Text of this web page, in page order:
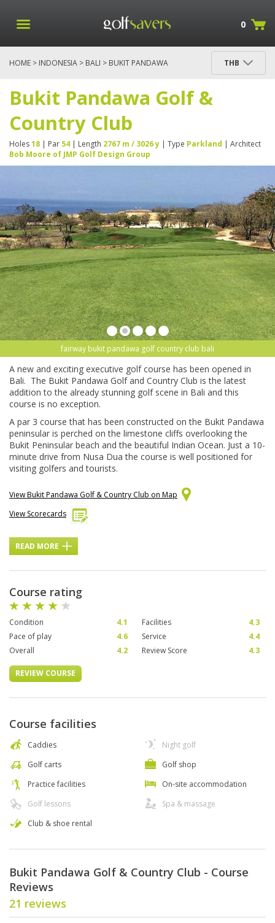
0
HOME > INDONESIA > BALI > BUKIT PANDAWA
THB
Bukit Pandawa Golf &
Country Club
Holes18 | Par 54 | Length 2767 m / 3026 y | Type Parkland | Architect
Bob Moore of JMP Golf Design Group
fairway bukit pandawa golf country club bali
A new and exciting executive golf course has been opened in
Bali. The Bukit Pandawa Golf and Country Club is the latest
addition to the already stunning golf scene in Bali and this
course is no exception.
A par 3 course that has been constructed on the Bukit Pandawa
peninsular is perched on the limestone cliffs overlooking the
Bukit Peninsular beach and the beautiful Indian Ocean. Just a 10-
minute drive from Nusa Dua the course is well positioned for
visiting golfers and tourists.
View Bukit Pandawa Golf & Country Club on Map
View Scorecards
READ MORE
Course rating
Condition 4.1 Facilities
4.3
Pace of play
4.6 Service
4.4
Overall
4.2 Review Score 4.3
REVIEW COURSE
Course facilities
Caddies
Golf carts
Practice facilities
Golf lessons
Club & shoe rental
Night golf
Golf shop
On-site accommodation
Spa & massage
Bukit Pandawa Golf & Country Club - Course
Reviews
21 reviews